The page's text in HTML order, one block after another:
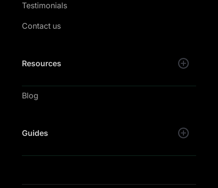
Testimonials
Contact us
Resources
Blog
Guides